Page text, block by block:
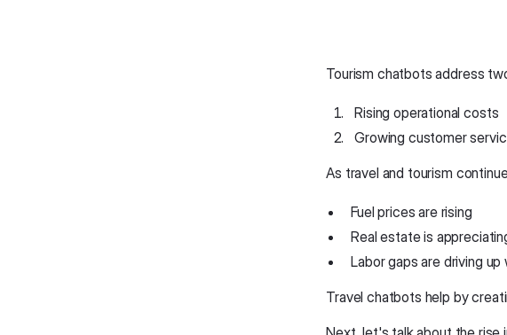
Tourism chatbots address
Rising operational costs
Growing customer
As travel and tourism
Fuel prices are rising
Real estate is
Labor gaps are driving up
Travel chatbots help by